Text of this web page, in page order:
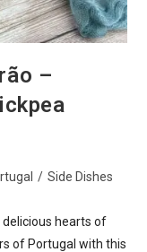
–
/ Side Dishes
delicious hearts of
of Portugal with this